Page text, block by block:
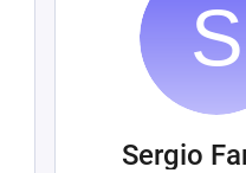
Sergio